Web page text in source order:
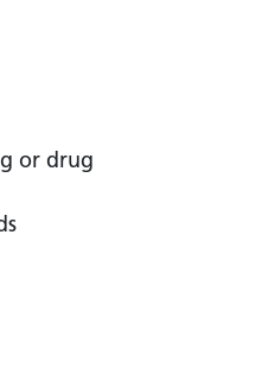
or drug